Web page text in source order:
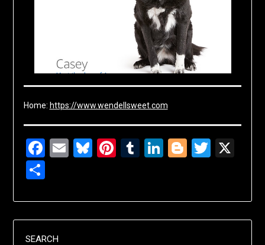
Home: https://www.wendellsweet.com
Facebook
EmailBluesky
Pinterest
Tumblr
LinkedIn
Blogger
Share
SEARCH